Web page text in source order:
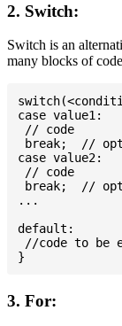
2. Switch:
Switch is an
many blocks of
case value1:
// code
break;  //
case value2:
// code
break;  //
...
default:
//code to be
3. For: